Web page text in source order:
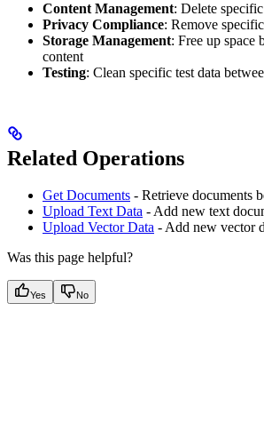
Content Management: Delete
Privacy Compliance: Remove
Storage Management: Free up space
content
Testing: Clean specific test data
Related Operations
Get Documents - Retrieve documents
Upload Text Data - Add new text
Upload Vector Data - Add new vector
Was this page helpful?
Yes No